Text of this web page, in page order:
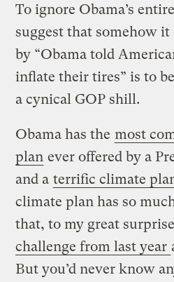
To ignore Obama’s
suggest that somehow it
by “Obama told
inflate their tires” is to
a cynical GOP shill.
Obama has the most
plan ever offered by a
and a terrific climate
climate plan has so
that, to my great
challenge from last year
But you’d never know